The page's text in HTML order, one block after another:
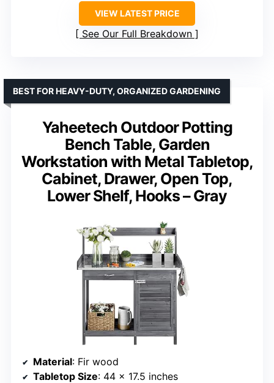
VIEW LATEST PRICE
See Our Full Breakdown
Yaheetech Outdoor Potting
Bench Table, Garden
Workstation with Metal Tabletop,
Cabinet, Drawer, Open Top,
Lower Shelf, Hooks – Gray
BEST FOR HEAVY-DUTY, ORGANIZED GARDENING
Material: Fir wood
Tabletop Size: 44 x 17.5 inches